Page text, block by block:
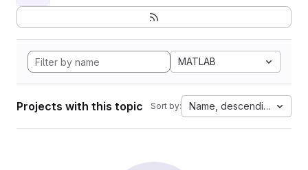
MATLAB
Projects with this topic Sort by: Name, descending